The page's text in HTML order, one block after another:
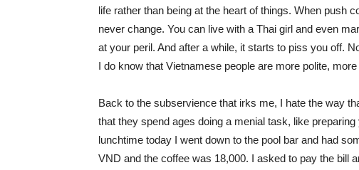
life rather than being at the heart of things. When push
never change. You can live with a Thai girl and even
at your peril. And after a while, it starts to piss you off.
I do know that Vietnamese people are more polite,
Back to the subservience that irks me, I hate the way
that they spend ages doing a menial task, like
lunchtime today I went down to the pool bar and had
VND and the coffee was 18,000. I asked to pay the bill